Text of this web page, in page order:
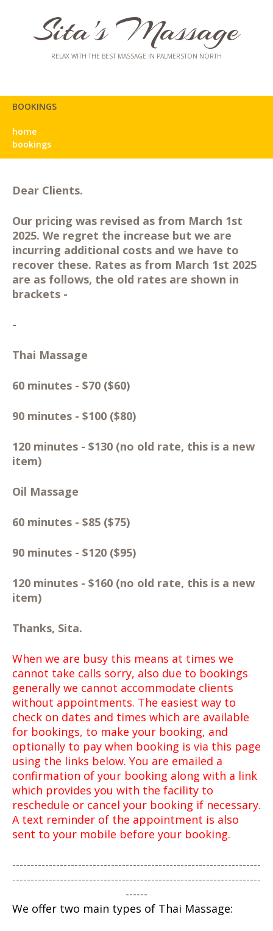
Sita's Massage
RELAX WITH THE BEST MASSAGE IN PALMERSTON NORTH
BOOKINGS
home
bookings
Dear Clients.
Our pricing was revised as from March 1st
2025. We regret the increase but we are
incurring additional costs and we have to
recover these. Rates as from March 1st 2025
are as follows, the old rates are shown in
brackets -
-
Thai Massage
60 minutes - $70 ($60)
90 minutes - $100 ($80)
120 minutes - $130 (no old rate, this is a new
item)
Oil Massage
60 minutes - $85 ($75)
90 minutes - $120 ($95)
120 minutes - $160 (no old rate, this is a new
item)
Thanks, Sita.
When we are busy this means at times we
cannot take calls sorry, also due to bookings
generally we cannot accommodate clients
without appointments. The easiest way to
check on dates and times which are available
for bookings, to make your booking, and
optionally to pay when booking is via this page
using the links below. You are emailed a
confirmation of your booking along with a link
which provides you with the facility to
reschedule or cancel your booking if necessary.
A text reminder of the appointment is also
sent to your mobile before your booking.
--------------------------------------------------------------------
--------------------------------------------------------------------
------
We offer two main types of Thai Massage: